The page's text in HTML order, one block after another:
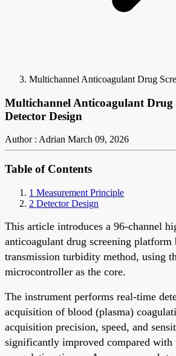
Multichannel Anticoagulant Drug
Multichannel Anticoagulant Drug
Detector Design
Author : Adrian March 09, 2026
Table of Contents
1 Measurement Principle
2 Detector Design
This article introduces a 96-channel
anticoagulant drug screening platform
transmission turbidity method, using
microcontroller as the core.
The instrument performs real-time
acquisition of blood (plasma)
acquisition precision, speed, and
significantly improved compared with